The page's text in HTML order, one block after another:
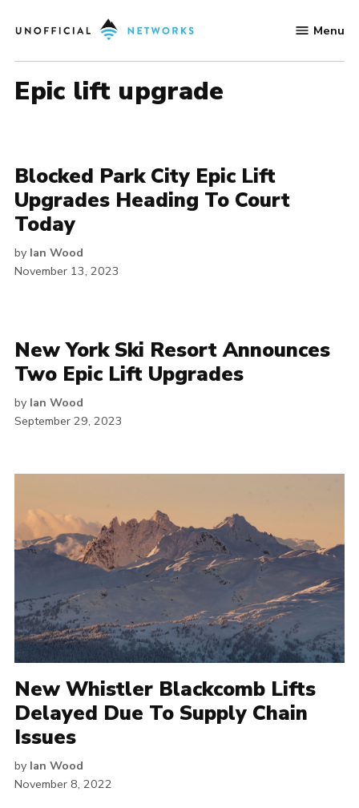
to
Networks
Menu
epic lift upgrade
Blocked Park City Epic Lift
Upgrades Heading To Court
Today
by Ian Wood
November 13, 2023
New York Ski Resort Announces
Two Epic Lift Upgrades
by Ian Wood
September 29, 2023
New Whistler Blackcomb Lifts
Delayed Due To Supply Chain
Issues
by Ian Wood
November 8, 2022